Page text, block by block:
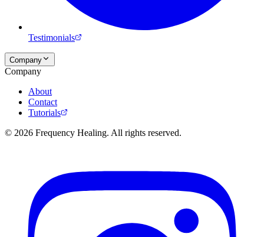
Testimonials
Company
Company
About
Contact
Tutorials
© 2026 Frequency Healing. All rights reserved.